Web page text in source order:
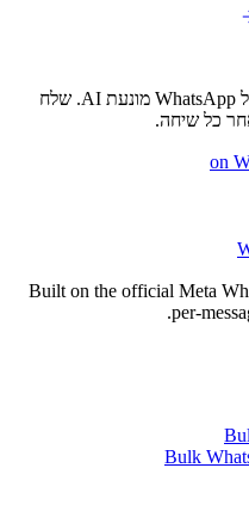
הפוך כל שיחה להמרה עם אוטומציה של WhatsApp מונעת AI. שלח
כל שיחה.
on
Built on the official Meta
per-
Bulk